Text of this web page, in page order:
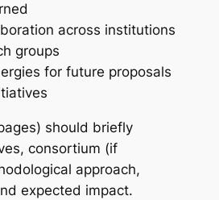
across institutions
groups
for future proposals
should briefly
consortium (if
approach,
expected impact.